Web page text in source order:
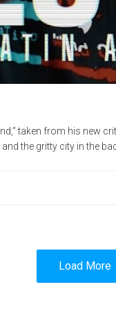
taken from his new
the gritty city in the
Load More